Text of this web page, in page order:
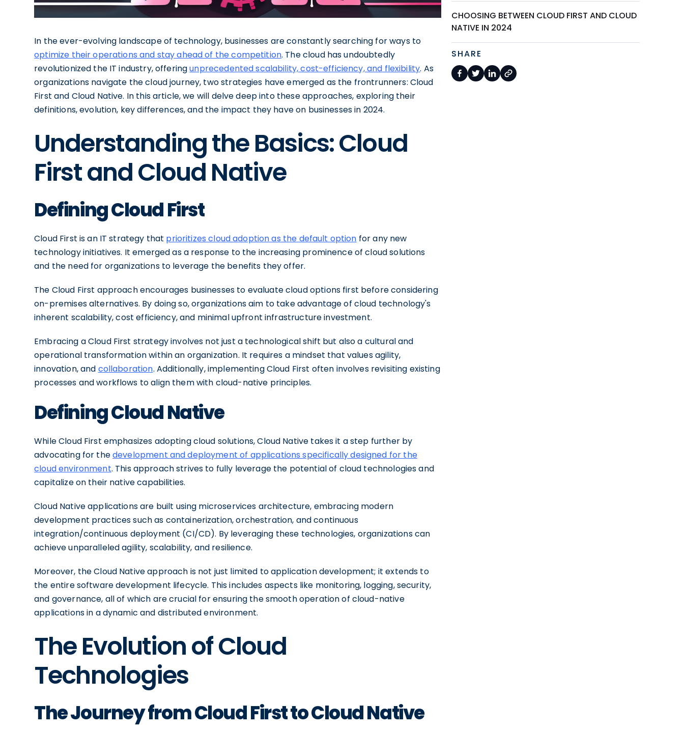
In the ever-evolving landscape of technology, businesses are constantly searching for ways to
optimize their operations and stay ahead of the competition. The cloud has undoubtedly
revolutionized the IT industry, offeringunprecedented scalability, cost-efficiency, and flexibility. As
organizations navigate the cloud journey, two strategies have emerged as the frontrunners: Cloud
First and Cloud Native. In this article, we will delve deep into these approaches, exploring their
definitions, evolution, key differences, and the impact they have on businesses in 2024.
Understanding the Basics: Cloud
First and Cloud Native
Defining Cloud First
Cloud First is an IT strategy that prioritizes cloud adoption as the default option for any new
technology initiatives. It emerged as a response to the increasing prominence of cloud solutions
and the need for organizations to leverage the benefits they offer.
The Cloud First approach encourages businesses to evaluate cloud options first before considering
on-premises alternatives. By doing so, organizations aim to take advantage of cloud technology's
inherent scalability, cost efficiency, and minimal upfront infrastructure investment.
Embracing a Cloud First strategy involves not just a technological shift but also a cultural and
operational transformation within an organization. It requires a mindset that values agility,
innovation, and collaboration. Additionally, implementing Cloud First often involves revisiting existing
processes and workflows to align them with cloud-native principles.
Defining Cloud Native
While Cloud First emphasizes adopting cloud solutions, Cloud Native takes it a step further by
advocating for thedevelopment and deployment of applications specifically designed for the
cloud environment. This approach strives to fully leverage the potential of cloud technologies and
capitalize on their native capabilities.
Cloud Native applications are built using microservices architecture, embracing modern
development practices such as containerization, orchestration, and continuous
integration/continuous deployment (CI/CD). By leveraging these technologies, organizations can
achieve unparalleled agility, scalability, and resilience.
Moreover, the Cloud Native approach is not just limited to application development; it extends to
the entire software development lifecycle. This includes aspects like monitoring, logging, security,
and governance, all of which are crucial for ensuring the smooth operation of cloud-native
applications in a dynamic and distributed environment.
The Evolution of Cloud
Technologies
The Journey from Cloud First to Cloud Native
CHOOSING BETWEEN CLOUD FIRST AND CLOUD
NATIVE IN 2024
SHARE